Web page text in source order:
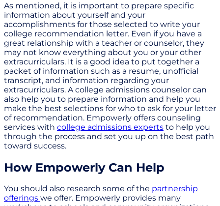
As mentioned, it is important to prepare specific
information about yourself and your
accomplishments for those selected to write your
college recommendation letter. Even if you have a
great relationship with a teacher or counselor, they
may not know everything about you or your other
extracurriculars. It is a good idea to put together a
packet of information such as a resume, unofficial
transcript, and information regarding your
extracurriculars. A college admissions counselor can
also help you to prepare information and help you
make the best selections for who to ask for your letter
of recommendation. Empowerly offers counseling
services with college admissions experts to help you
through the process and set you up on the best path
toward success.
How Empowerly Can Help
You should also research some of the partnership
offerings we offer. Empowerly provides many